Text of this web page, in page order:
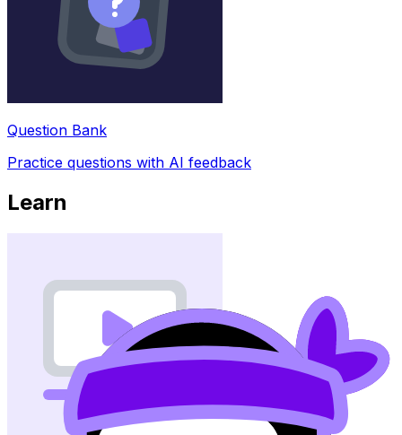
Question Bank
Practice questions with AI feedback
Learn